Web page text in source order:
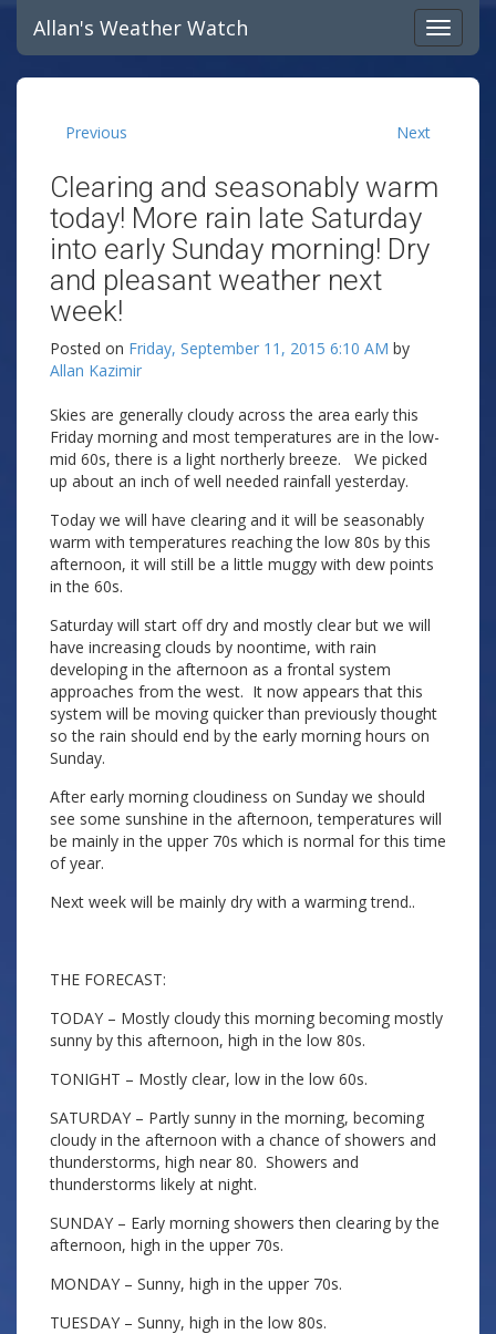
Allan's Weather Watch
Previous Next
Clearing and seasonably warm
today! More rain late Saturday
into early Sunday morning! Dry
and pleasant weather next
week!
Posted on Friday, September 11, 2015 6:10 AM by
Allan Kazimir
Skies are generally cloudy across the area early this
Friday morning and most temperatures are in the low-
mid 60s, there is a light northerly breeze. We picked
up about an inch of well needed rainfall yesterday.
Today we will have clearing and it will be seasonably
warm with temperatures reaching the low 80s by this
afternoon, it will still be a little muggy with dew points
in the 60s.
Saturday will start off dry and mostly clear but we will
have increasing clouds by noontime, with rain
developing in the afternoon as a frontal system
approaches from the west. It now appears that this
system will be moving quicker than previously thought
so the rain should end by the early morning hours on
Sunday.
After early morning cloudiness on Sunday we should
see some sunshine in the afternoon, temperatures will
be mainly in the upper 70s which is normal for this time
of year.
Next week will be mainly dry with a warming trend..
THE FORECAST:
TODAY – Mostly cloudy this morning becoming mostly
sunny by this afternoon, high in the low 80s.
TONIGHT – Mostly clear, low in the low 60s.
SATURDAY – Partly sunny in the morning, becoming
cloudy in the afternoon with a chance of showers and
thunderstorms, high near 80. Showers and
thunderstorms likely at night.
SUNDAY – Early morning showers then clearing by the
afternoon, high in the upper 70s.
MONDAY – Sunny, high in the upper 70s.
TUESDAY – Sunny, high in the low 80s.